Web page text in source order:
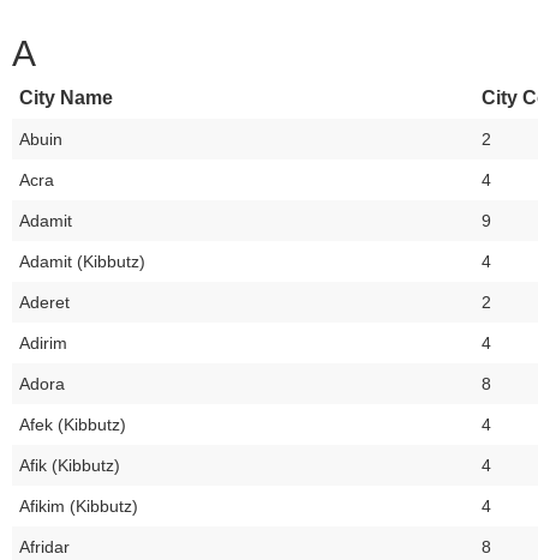
A
City Name City
Abuin 2
Acra 4
Adamit 9
Adamit (Kibbutz) 4
Aderet 2
Adirim 4
Adora 8
Afek (Kibbutz) 4
Afik (Kibbutz) 4
Afikim (Kibbutz) 4
Afridar 8